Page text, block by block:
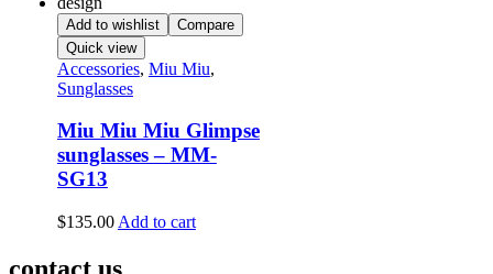
Add to wishlist
Compare
Quick view
Accessories, Miu Miu,
Sunglasses
Miu Miu Miu Glimpse
sunglasses – MM-
SG13
$135.00 Add to cart